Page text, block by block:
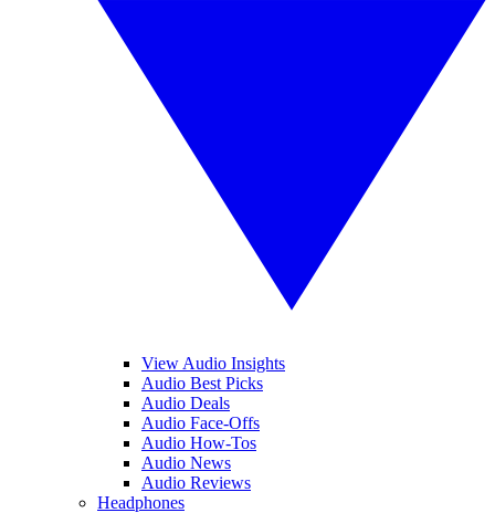
View Audio Insights
Audio Best Picks
Audio Deals
Audio Face-Offs
Audio How-Tos
Audio News
Audio Reviews
Headphones